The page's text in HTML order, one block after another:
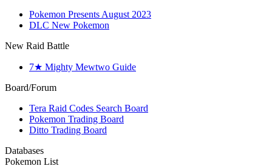
Pokemon Presents August 2023
DLC New Pokemon
New Raid Battle
7★ Mighty Mewtwo Guide
Board/Forum
Tera Raid Codes Search Board
Pokemon Trading Board
Ditto Trading Board
Databases
Pokemon List